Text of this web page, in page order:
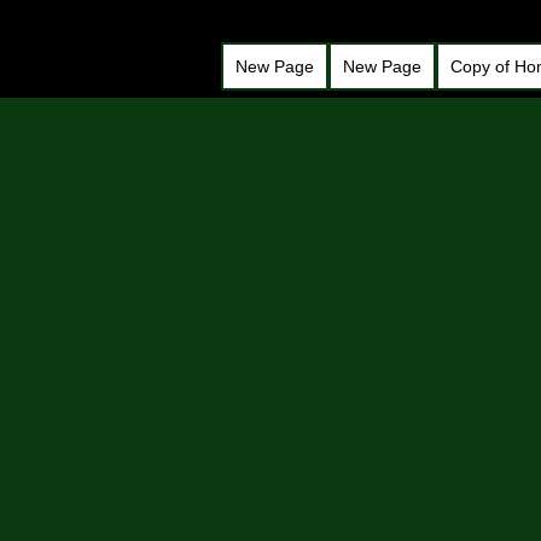
New Page New Page Copy of